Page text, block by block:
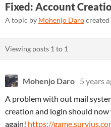
Fixed: Account
A topic by Mohenjo Darocreated
Viewing posts 1 to 1
Mohenjo Daro 5 years
A problem with out mail
creation and login should
again! https://